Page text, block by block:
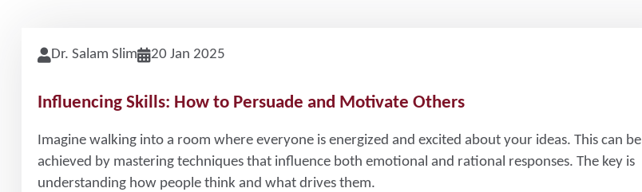
Dr. Salam Slim 20 Jan 2025
Influencing Skills: How to Persuade and Motivate Others
Imagine walking into a room where everyone is energized and excited about your ideas. This can be
achieved by mastering techniques that influence both emotional and rational responses. The key is
understanding how people think and what drives them.